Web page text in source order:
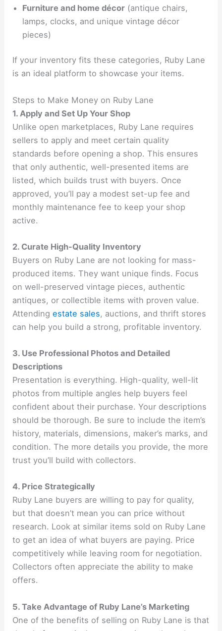
Furniture and home décor (antique chairs,
lamps, clocks, and unique vintage décor
pieces)
If your inventory fits these categories, Ruby Lane
is an ideal platform to showcase your items.
Steps to Make Money on Ruby Lane
1. Apply and Set Up Your Shop
Unlike open marketplaces, Ruby Lane requires
sellers to apply and meet certain quality
standards before opening a shop. This ensures
that only authentic, well-presented items are
listed, which builds trust with buyers. Once
approved, you’ll pay a modest set-up fee and
monthly maintenance fee to keep your shop
active.
2. Curate High-Quality Inventory
Buyers on Ruby Lane are not looking for mass-
produced items. They want unique finds. Focus
on well-preserved vintage pieces, authentic
antiques, or collectible items with proven value.
Attendingestate sales, auctions, and thrift stores
can help you build a strong, profitable inventory.
3. Use Professional Photos and Detailed
Descriptions
Presentation is everything. High-quality, well-lit
photos from multiple angles help buyers feel
confident about their purchase. Your descriptions
should be thorough. Be sure to include the item’s
history, materials, dimensions, maker’s marks, and
condition. The more details you provide, the more
trust you’ll build with collectors.
4. Price Strategically
Ruby Lane buyers are willing to pay for quality,
but that doesn’t mean you can price without
research. Look at similar items sold on Ruby Lane
to get an idea of what buyers are paying. Price
competitively while leaving room for negotiation.
Collectors often appreciate the ability to make
offers.
5. Take Advantage of Ruby Lane’s Marketing
One of the benefits of selling on Ruby Lane is that